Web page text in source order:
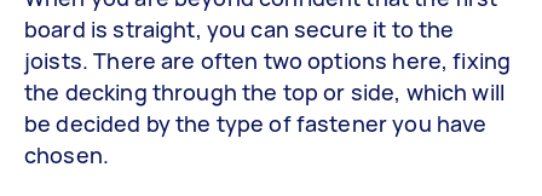
board is straight, you can secure it to the
joists. There are often two options here, fixing
the decking through the top or side, which will
be decided by the type of fastener you have
chosen.